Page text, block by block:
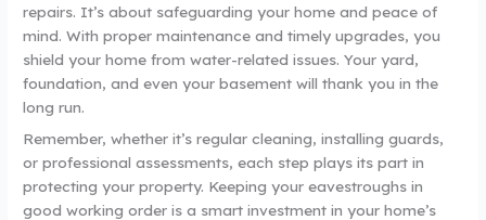
repairs. It’s about safeguarding your home and peace of
mind. With proper maintenance and timely upgrades, you
shield your home from water-related issues. Your yard,
foundation, and even your basement will thank you in the
long run.
Remember, whether it’s regular cleaning, installing guards,
or professional assessments, each step plays its part in
protecting your property. Keeping your eavestroughs in
good working order is a smart investment in your home’s